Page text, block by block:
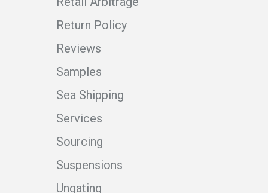
Return Policy
Reviews
Samples
Sea Shipping
Services
Sourcing
Suspensions
Ungating